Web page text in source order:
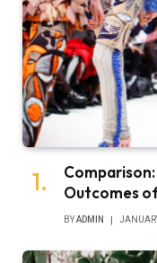
Outcomes
BYADMIN